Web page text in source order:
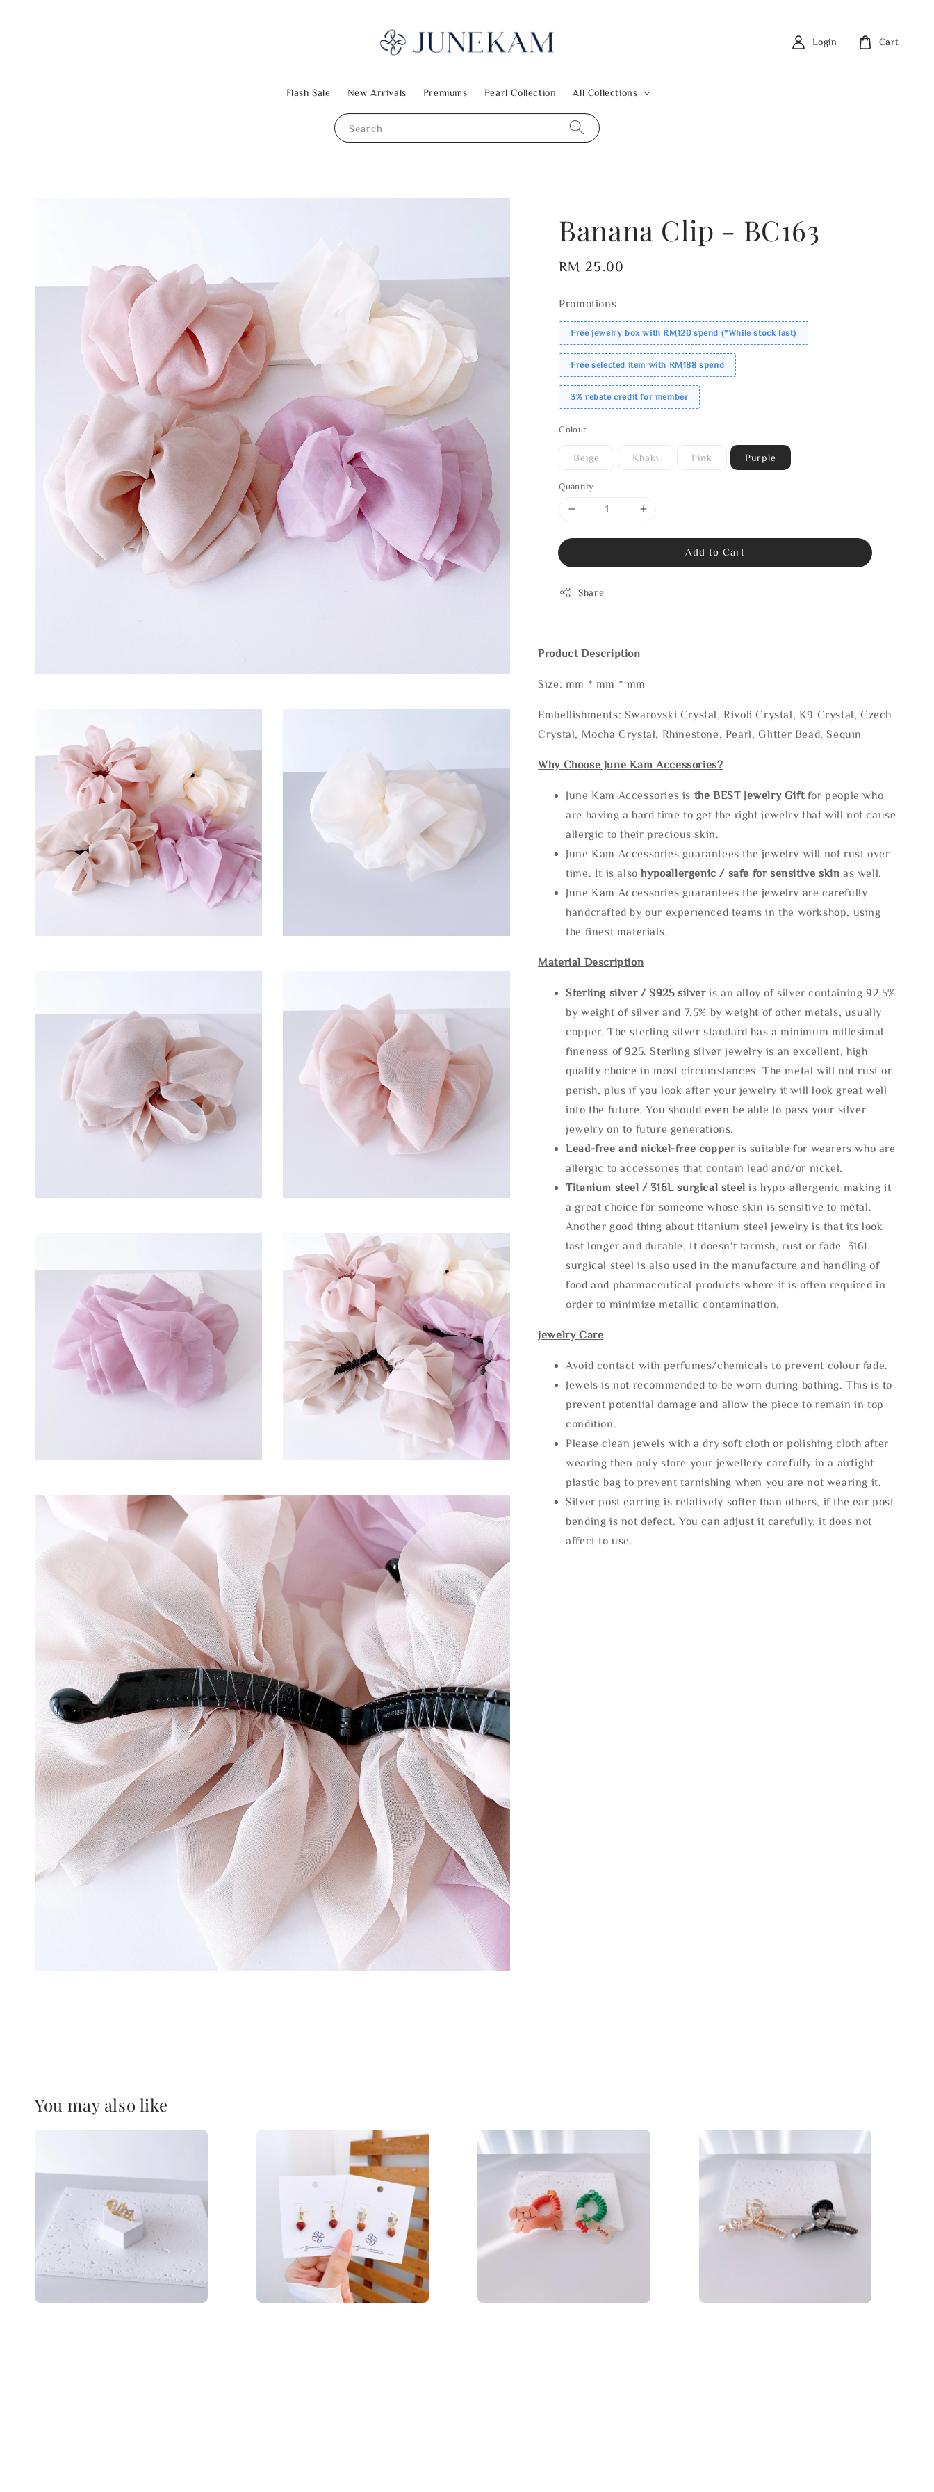
Search
Flash Sale New Arrivals Premiums Pearl Collection All Collections
Login Cart
Banana Clip - BC163
Regular
RM 25.00
Promotions
Free jewelry box with RM120 spend (*While stock last)
Free selected item with RM188 spend
3% rebate credit for member
Colour
Beige Khaki Pink Purple
Quantity
Add to Cart
Share
Product Description
Size: mm * mm * mm
Embellishments: Swarovski Crystal, Rivoli Crystal, K9 Crystal, Czech
Crystal, Mocha Crystal, Rhinestone, Pearl, Glitter Bead, Sequin
Why Choose June Kam Accessories?
June Kam Accessories is the BEST Jewelry Gift for people who
are having a hard time to get the right jewelry that will not cause
allergic to their precious skin.
June Kam Accessories guarantees the jewelry will not rust over
time. It is alsohypoallergenic / safe for sensitive skin as well.
June Kam Accessories guarantees the jewelry are carefully
handcrafted by our experienced teams in the workshop, using
the finest materials.
Material Description
Sterling silver / S925 silveris an alloy of silver containing 92.5%
by weight of silver and 7.5% by weight of other metals, usually
copper. The sterling silver standard has a minimum millesimal
fineness of 925. Sterling silver jewelry is an excellent, high
quality choice in most circumstances. The metal will not rust or
perish, plus if you look after your jewelry it will look great well
into the future. You should even be able to pass your silver
jewelry on to future generations.
Lead-free and nickel-free copper is suitable for wearers who are
allergic to accessories that contain lead and/or nickel.
Titanium steel / 316L surgical steel is hypo-allergenic making it
a great choice for someone whose skin is sensitive to metal.
Another good thing about titanium steel jewelry is that its look
last longer and durable, It doesn't tarnish, rust or fade. 316L
surgical steel is also used in the manufacture and handling of
food and pharmaceutical products where it is often required in
order to minimize metallic contamination.
Jewelry Care
Avoid contact with perfumes/chemicals to prevent colour fade.
Jewels is not recommended to be worn during bathing. This is to
prevent potential damage and allow the piece to remain in top
condition.
Please clean jewels with a dry soft cloth or polishing cloth after
wearing then only store your jewellery carefully in a airtight
plastic bag to prevent tarnishing when you are not wearing it.
Silver post earring is relatively softer than others, if the ear post
bending is not defect. You can adjust it carefully, it does not
affect to use.
You may also like